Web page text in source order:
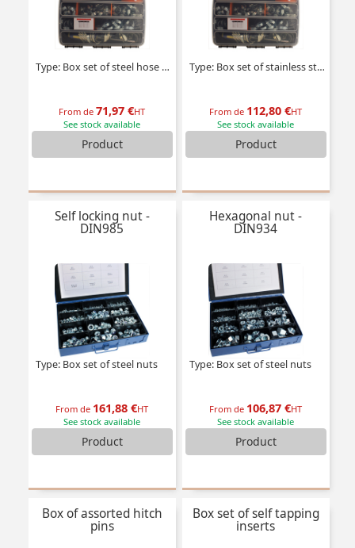
Type: Box set of steel hose clamps
From de71,97 €HT
See stock available
Product
Type: Box set of stainless steel hose clamps
From de 112,80 €HT
See stock available
Product
Self locking nut -
DIN985
Type: Box set of steel nuts
From de 161,88 €HT
See stock available
Product
Hexagonal nut -
DIN934
Type: Box set of steel nuts
From de 106,87 €HT
See stock available
Product
Box of assorted hitch
pins
Box set of self tapping
inserts